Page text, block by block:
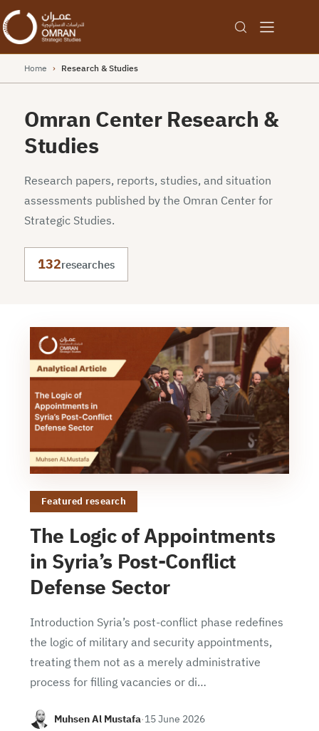
Home › Research & Studies
Omran Center Research &
Studies
Research papers, reports, studies, and situation
assessments published by the Omran Center for
Strategic Studies.
132researches
Featured research
The Logic of Appointments
in Syria’s Post-Conflict
Defense Sector
Introduction Syria’s post-conflict phase redefines
the logic of military and security appointments,
treating them not as a merely administrative
process for filling vacancies or di…
Muhsen Al Mustafa·15 June 2026